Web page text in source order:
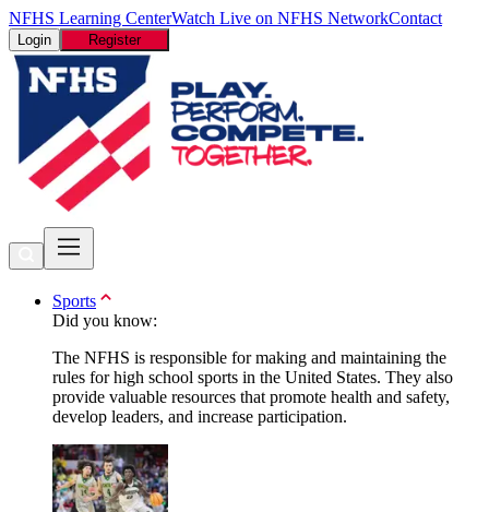
NFHS Learning CenterWatch Live on NFHS NetworkContact
Login Register
Sports
Did you know:
The NFHS is responsible for making and maintaining the
rules for high school sports in the United States. They also
provide valuable resources that promote health and safety,
develop leaders, and increase participation.